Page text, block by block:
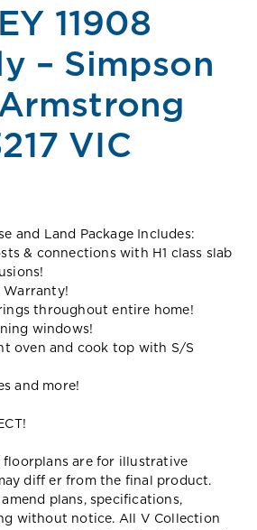
11908
– Simpson
VIC
and Land Package Includes:
& connections with H1 class slab
Warranty!
throughout entire home!
windows!
oven and cook top with S/S
and more!
floorplans are for illustrative
diff er from the final product.
amend plans, specifications,
without notice. All V Collection